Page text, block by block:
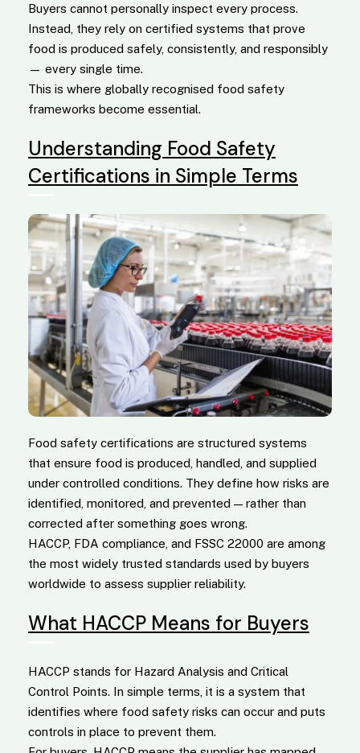
Buyers cannot personally inspect every process.
Instead, they rely on certified systems that prove
food is produced safely, consistently, and responsibly
— every single time.
This is where globally recognised food safety
frameworks become essential.
Understanding Food Safety
Certifications in Simple Terms
Food safety certifications are structured systems
that ensure food is produced, handled, and supplied
under controlled conditions. They define how risks are
identified, monitored, and prevented — rather than
corrected after something goes wrong.
HACCP, FDA compliance, and FSSC 22000 are among
the most widely trusted standards used by buyers
worldwide to assess supplier reliability.
What HACCP Means for Buyers
HACCP stands for Hazard Analysis and Critical
Control Points. In simple terms, it is a system that
identifies where food safety risks can occur and puts
controls in place to prevent them.